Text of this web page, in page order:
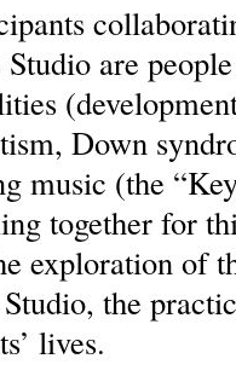
are
Down
music (the
together for
exploration of
the
lives.